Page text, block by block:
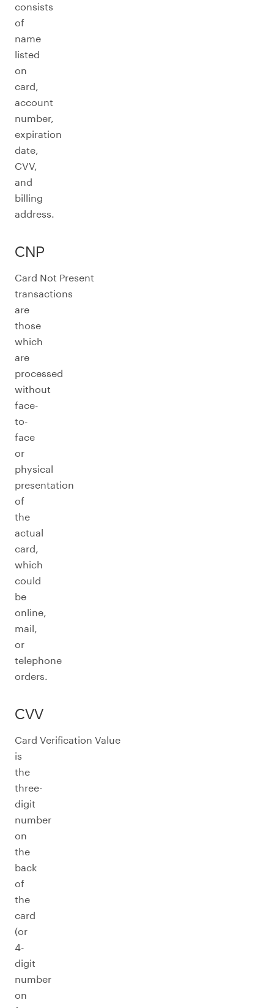
consists
of
name
listed
on
card,
account
number,
expiration
date,
CVV,
and
billing
address.
CNP
Card Not Present
transactions
are
those
which
are
processed
without
face-
to-
face
or
physical
presentation
of
the
actual
card,
which
could
be
online,
mail,
or
telephone
orders.
CVV
Card Verification Value
is
the
three-
digit
number
on
the
back
of
the
card
(or
4-
digit
number
on